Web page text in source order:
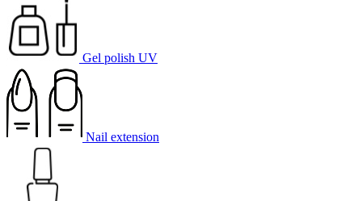
Gel polish UV
Nail extension